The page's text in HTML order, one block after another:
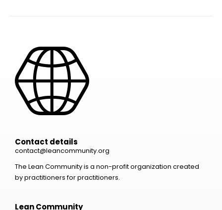
Contact details
contact@leancommunity.org
The Lean Community is a non-profit organization created
by practitioners for practitioners.
Lean Community